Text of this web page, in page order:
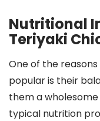
Nutritional
Teriyaki
One of the reasons
popular is their
them a wholesome
typical nutrition